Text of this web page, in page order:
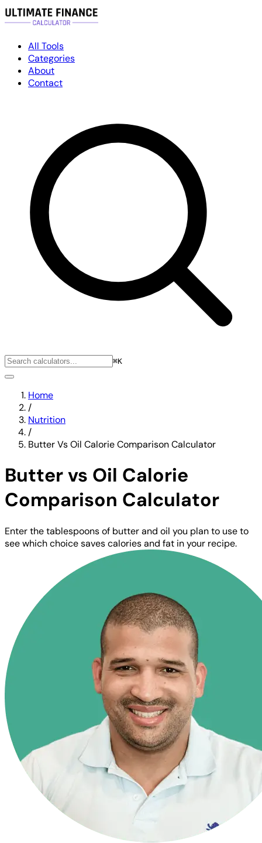
All Tools
Categories
About
Contact
⌘K
Home
/
Nutrition
/
Butter Vs Oil Calorie Comparison Calculator
Butter vs Oil Calorie
Comparison Calculator
Enter the tablespoons of butter and oil you plan to use to
see which choice saves calories and fat in your recipe.